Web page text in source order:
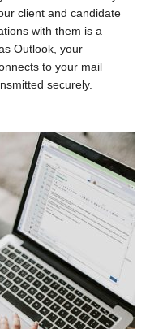
client and candidate
with them is a
Outlook, your
to your mail
securely.